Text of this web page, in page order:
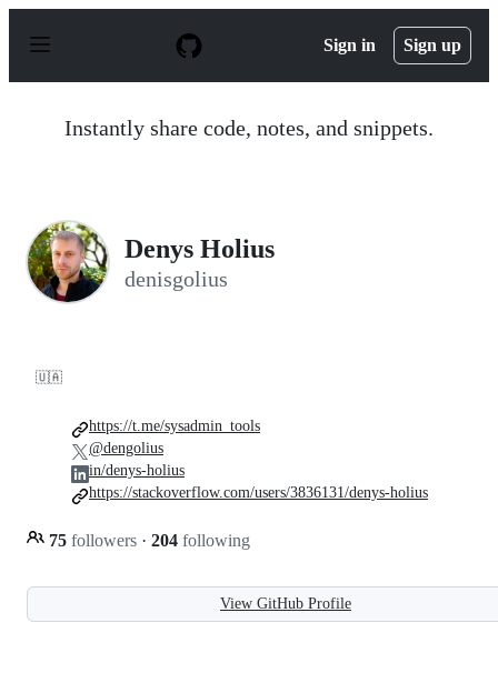
p
Sign in Sign up
Instantly share code, notes, and snippets.
Denys Holius
denisgolius
🇺🇦
75 followers · 204 following
https://t.me/sysadmin_tools
@dengolius
in/denys-holius
https://stackoverflow.com/users/3836131/denys-holius
View GitHub Profile